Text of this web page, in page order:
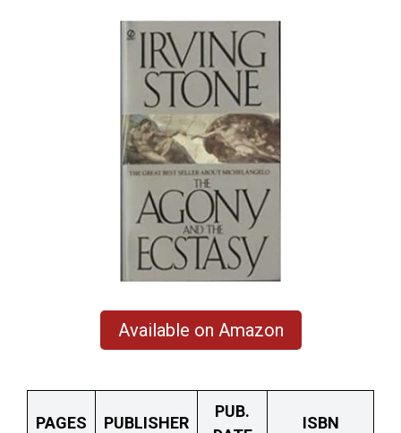
Available on Amazon
PAGES PUBLISHER
PUB.
ISBN